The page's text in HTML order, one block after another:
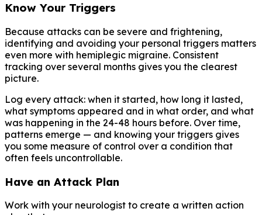
Know Your Triggers
Because attacks can be severe and frightening,
identifying and avoiding your personal triggers matters
even more with hemiplegic migraine. Consistent
tracking over several months gives you the clearest
picture.
Log every attack: when it started, how long it lasted,
what symptoms appeared and in what order, and what
was happening in the 24-48 hours before. Over time,
patterns emerge — and knowing your triggers gives
you some measure of control over a condition that
often feels uncontrollable.
Have an Attack Plan
Work with your neurologist to create a written action